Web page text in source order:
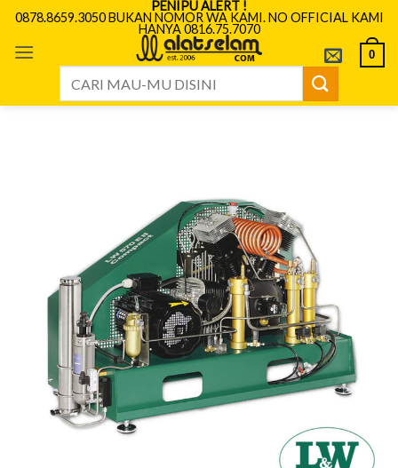
Skip
content
PENIPU ALERT !
0878.8659.3050 BUKAN NOMOR WA KAMI. NO OFFICIAL KAMI
HANYA 0816.75.7070
0